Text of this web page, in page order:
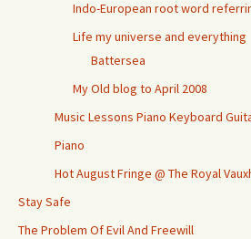
Indo-European root word
Life my universe and everything
Battersea
My Old blog to April 2008
Music Lessons Piano Keyboard
Piano
Hot August Fringe @ The Royal
Stay Safe
The Problem Of Evil And Freewill